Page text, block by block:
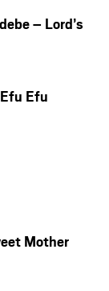
– Lord’s
Efu
Mother